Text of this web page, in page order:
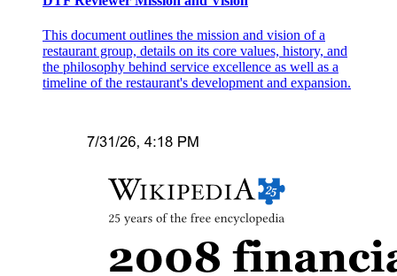
This document outlines the mission and vision of a
restaurant group, details on its core values, history, and
the philosophy behind service excellence as well as a
timeline of the restaurant's development and expansion.